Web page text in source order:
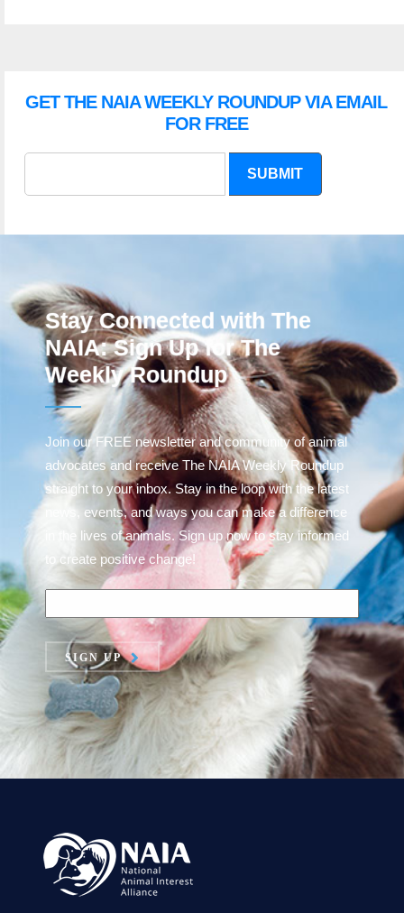
GET THE NAIA WEEKLY ROUNDUP VIA EMAIL
FOR FREE
SUBMIT
Stay Connected with The
NAIA: Sign Up for The
Weekly Roundup
Join our FREE newsletter and community of animal
advocates and receive The NAIA Weekly Roundup
straight to your inbox. Stay in the loop with the latest
news, events, and ways you can make a difference
in the lives of animals. Sign up now to stay informed
to create positive change!
SIGN UP